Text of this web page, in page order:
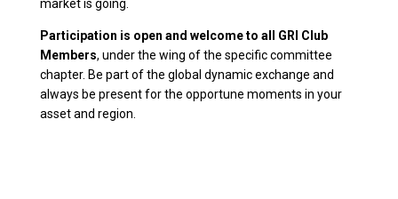
market is going.
Participation is open and welcome to all GRI Club
Members, under the wing of the specific committee
chapter. Be part of the global dynamic exchange and
always be present for the opportune moments in your
asset and region.